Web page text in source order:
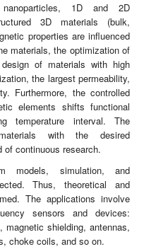
nanoparticles, 1D and 2D
3D materials (bulk,
properties are influenced
materials, the optimization of
of materials with high
the largest permeability,
Furthermore, the controlled
elements shifts functional
temperature interval. The
with the desired
continuous research.
models, simulation, and
Thus, theoretical and
The applications involve
sensors and devices:
shielding, antennas,
choke coils, and so on.